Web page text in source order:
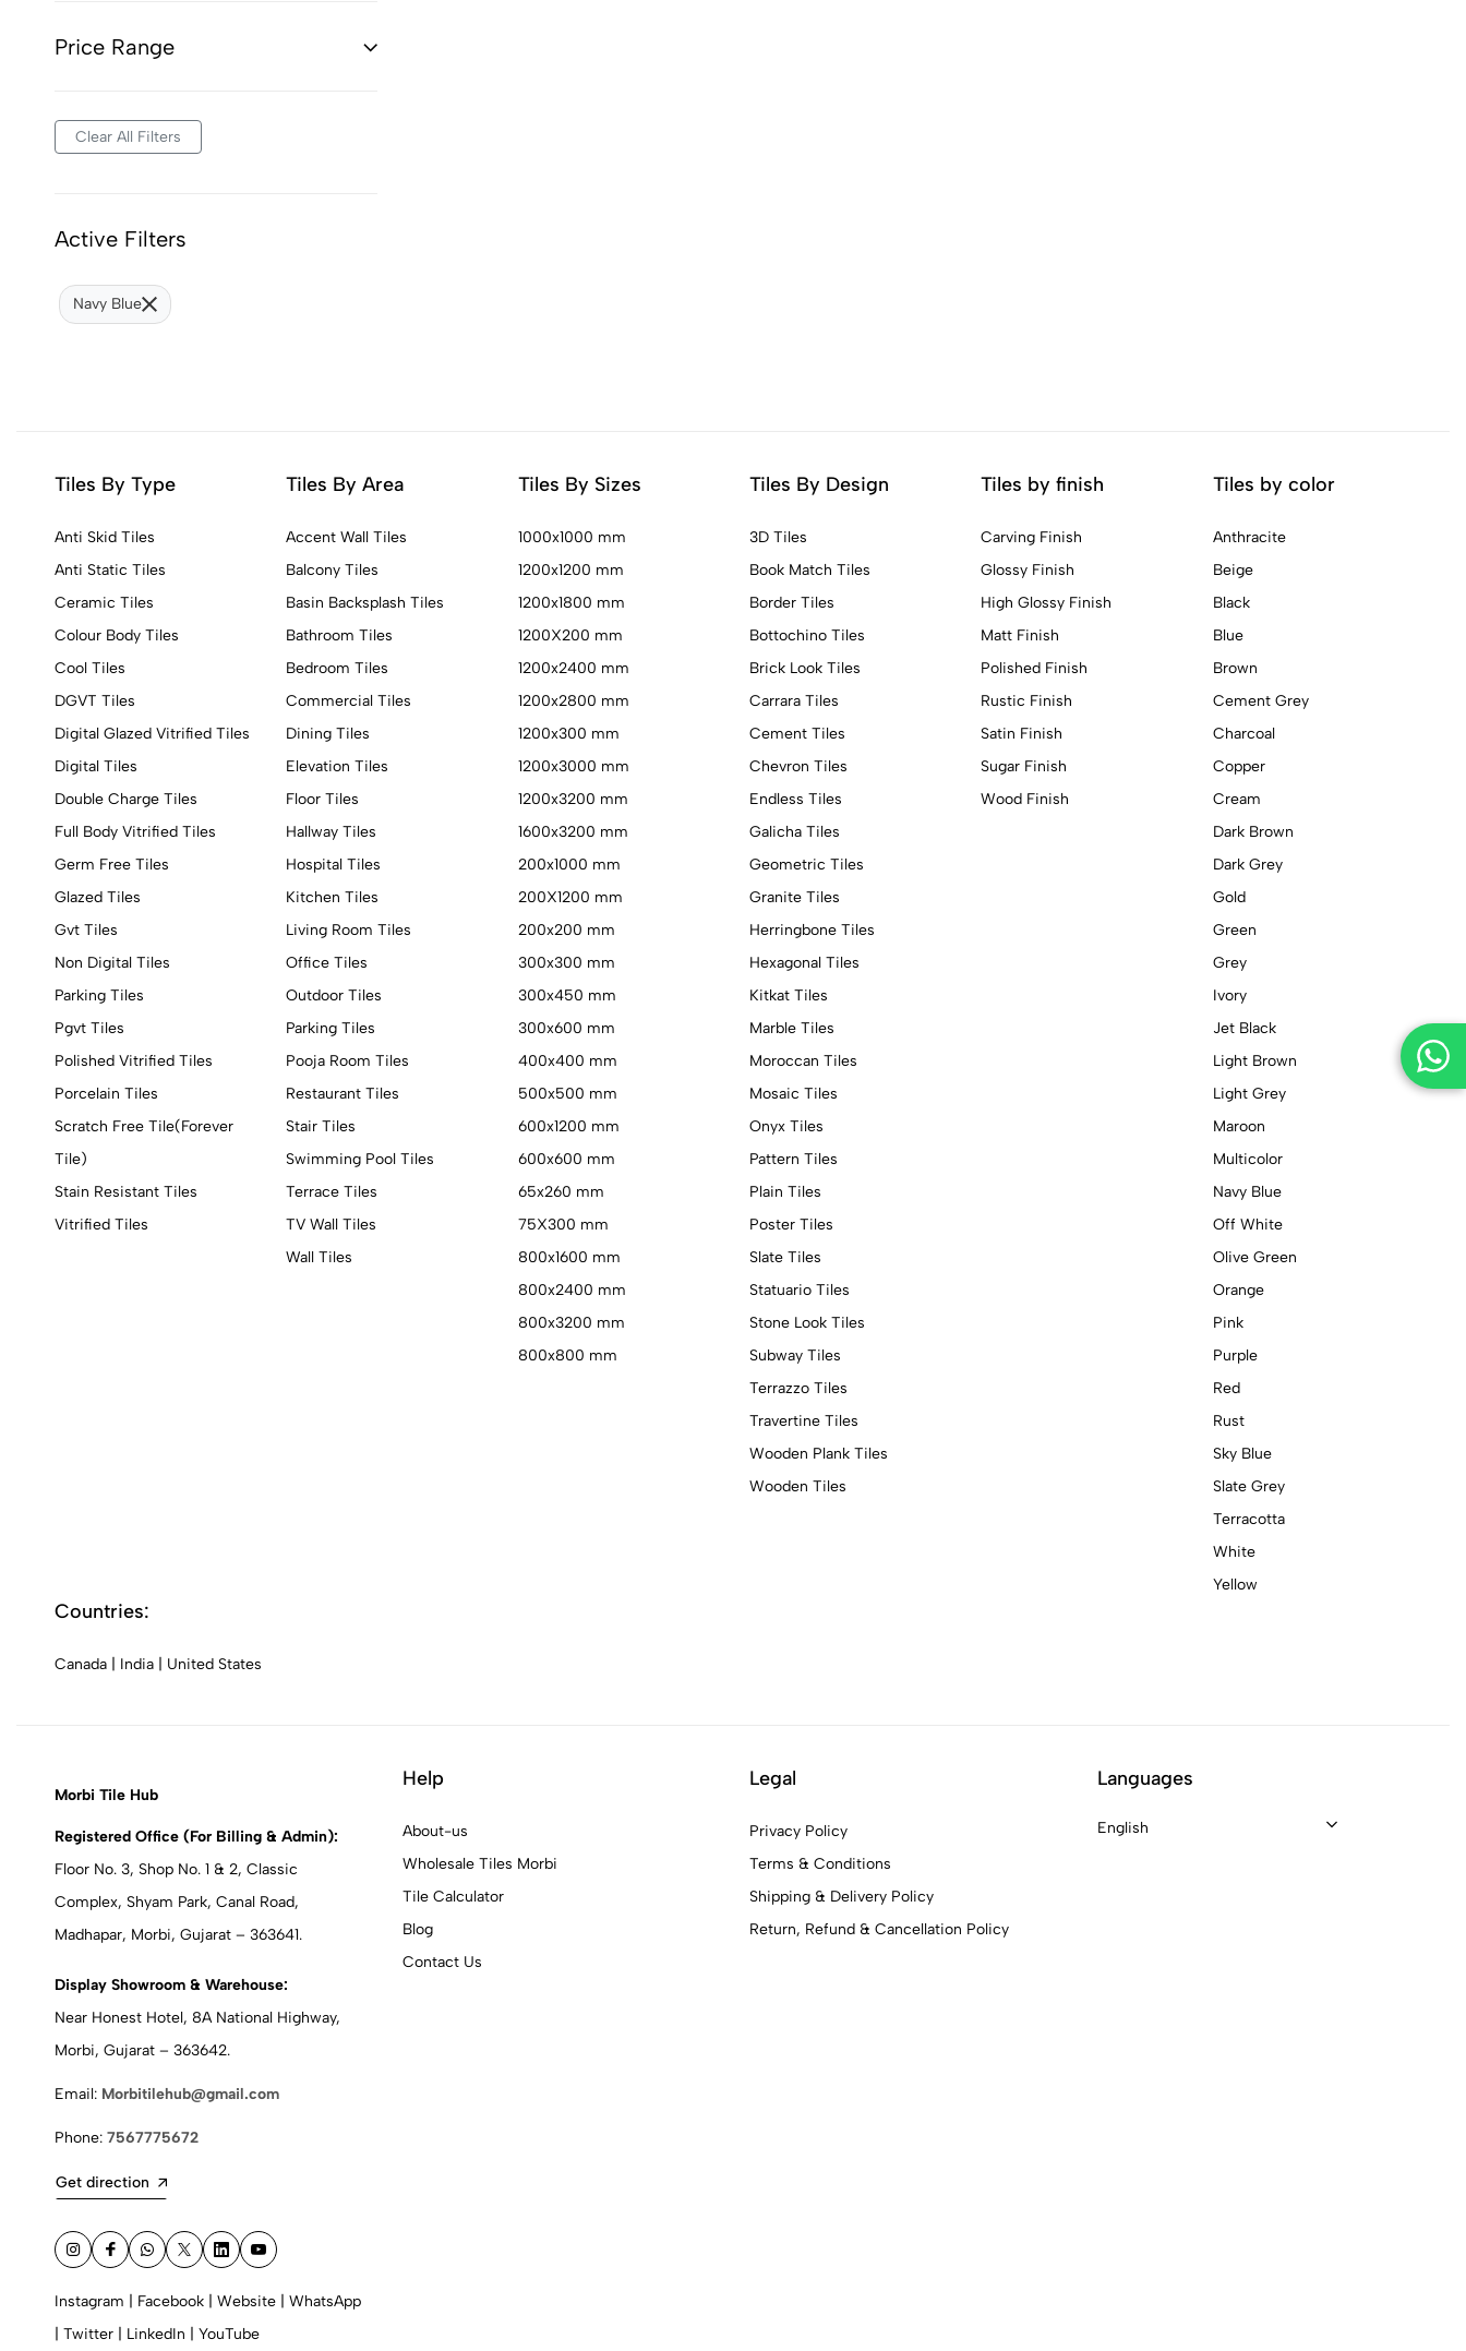
Price Range
Clear All Filters
Active Filters
Navy Blue
Tiles By Type
Anti Skid Tiles
Anti Static Tiles
Ceramic Tiles
Colour Body Tiles
Cool Tiles
DGVT Tiles
Digital Glazed Vitrified Tiles
Digital Tiles
Double Charge Tiles
Full Body Vitrified Tiles
Germ Free Tiles
Glazed Tiles
Gvt Tiles
Non Digital Tiles
Parking Tiles
Pgvt Tiles
Polished Vitrified Tiles
Porcelain Tiles
Scratch Free Tile(Forever
Tile)
Stain Resistant Tiles
Vitrified Tiles
Tiles By Area
Accent Wall Tiles
Balcony Tiles
Basin Backsplash Tiles
Bathroom Tiles
Bedroom Tiles
Commercial Tiles
Dining Tiles
Elevation Tiles
Floor Tiles
Hallway Tiles
Hospital Tiles
Kitchen Tiles
Living Room Tiles
Office Tiles
Outdoor Tiles
Parking Tiles
Pooja Room Tiles
Restaurant Tiles
Stair Tiles
Swimming Pool Tiles
Terrace Tiles
TV Wall Tiles
Wall Tiles
Tiles By Sizes
1000x1000 mm
1200x1200 mm
1200x1800 mm
1200X200 mm
1200x2400 mm
1200x2800 mm
1200x300 mm
1200x3000 mm
1200x3200 mm
1600x3200 mm
200x1000 mm
200X1200 mm
200x200 mm
300x300 mm
300x450 mm
300x600 mm
400x400 mm
500x500 mm
600x1200 mm
600x600 mm
65x260 mm
75X300 mm
800x1600 mm
800x2400 mm
800x3200 mm
800x800 mm
Tiles By Design
3D Tiles
Book Match Tiles
Border Tiles
Bottochino Tiles
Brick Look Tiles
Carrara Tiles
Cement Tiles
Chevron Tiles
Endless Tiles
Galicha Tiles
Geometric Tiles
Granite Tiles
Herringbone Tiles
Hexagonal Tiles
Kitkat Tiles
Marble Tiles
Moroccan Tiles
Mosaic Tiles
Onyx Tiles
Pattern Tiles
Plain Tiles
Poster Tiles
Slate Tiles
Statuario Tiles
Stone Look Tiles
Subway Tiles
Terrazzo Tiles
Travertine Tiles
Wooden Plank Tiles
Wooden Tiles
Tiles by finish
Carving Finish
Glossy Finish
High Glossy Finish
Matt Finish
Polished Finish
Rustic Finish
Satin Finish
Sugar Finish
Wood Finish
Tiles by color
Anthracite
Beige
Black
Blue
Brown
Cement Grey
Charcoal
Copper
Cream
Dark Brown
Dark Grey
Gold
Green
Grey
Ivory
Jet Black
Light Brown
Light Grey
Maroon
Multicolor
Navy Blue
Off White
Olive Green
Orange
Pink
Purple
Red
Rust
Sky Blue
Slate Grey
Terracotta
White
Yellow
Countries:
Canada India United States
Morbi Tile Hub
Registered Office (For Billing & Admin):
Floor No. 3, Shop No. 1 & 2, Classic
Complex, Shyam Park, Canal Road,
Madhapar, Morbi, Gujarat – 363641.
Display Showroom & Warehouse:
Near Honest Hotel, 8A National Highway,
Morbi, Gujarat – 363642.
Email: Morbitilehub@gmail.com
Phone: 7567775672
Get direction
Instagram Facebook Website
WhatsApp
Twitter LinkedIn YouTube
Help
About-us
Wholesale Tiles Morbi
Tile Calculator
Blog
Contact Us
Legal
Privacy Policy
Terms & Conditions
Shipping & Delivery Policy
Return, Refund & Cancellation Policy
Languages
English